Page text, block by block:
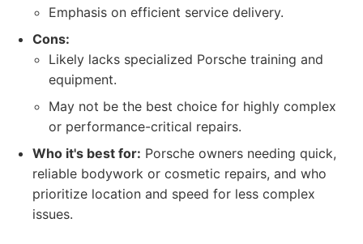
Emphasis on efficient service delivery.
Cons:
Likely lacks specialized Porsche training and
equipment.
May not be the best choice for highly complex
or performance-critical repairs.
Who it's best for: Porsche owners needing quick,
reliable bodywork or cosmetic repairs, and who
prioritize location and speed for less complex
issues.